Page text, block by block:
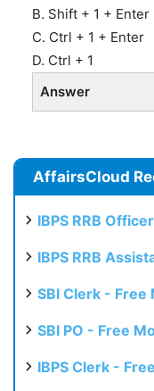
B. Shift + 1 + Enter
C. Ctrl + 1 + Enter
D. Ctrl + 1
Answer
AffairsCloud
IBPS RRB
IBPS RRB
SBI Clerk - Free
SBI PO - Free
IBPS Clerk -